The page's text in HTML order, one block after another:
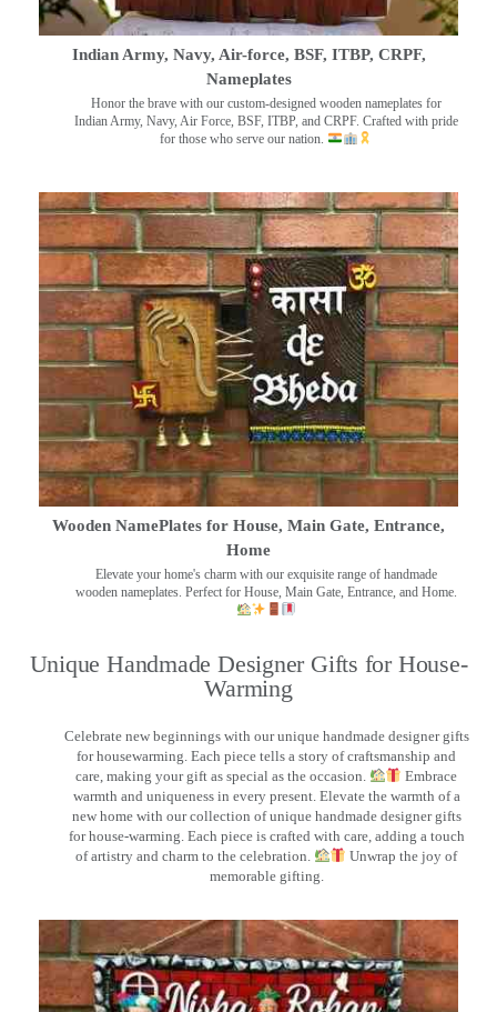
Indian Army, Navy, Air-force, BSF, ITBP, CRPF,
Nameplates
Honor the brave with our custom-designed wooden nameplates for
Indian Army, Navy, Air Force, BSF, ITBP, and CRPF. Crafted with pride
for those who serve our nation.
Wooden NamePlates for House, Main Gate, Entrance,
Home
Elevate your home's charm with our exquisite range of handmade
wooden nameplates. Perfect for House, Main Gate, Entrance, and Home.
Unique Handmade Designer Gifts for House-
Warming
Celebrate new beginnings with our unique handmade designer gifts
for housewarming. Each piece tells a story of craftsmanship and
care, making your gift as special as the occasion.
Embrace
warmth and uniqueness in every present. Elevate the warmth of a
new home with our collection of unique handmade designer gifts
for house-warming. Each piece is crafted with care, adding a touch
of artistry and charm to the celebration.
Unwrap the joy of
memorable gifting.